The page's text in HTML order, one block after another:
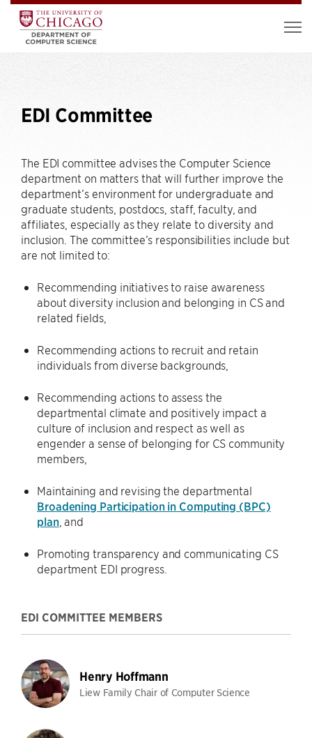
EDI Committee
The EDI committee advises the Computer Science
department on matters that will further improve the
department’s environment for undergraduate and
graduate students, postdocs, staff, faculty, and
affiliates, especially as they relate to diversity and
inclusion. The committee’s responsibilities include but
are not limited to:
Recommending initiatives to raise awareness
about diversity inclusion and belonging in CS and
related fields,
Recommending actions to recruit and retain
individuals from diverse backgrounds,
Recommending actions to assess the
departmental climate and positively impact a
culture of inclusion and respect as well as
engender a sense of belonging for CS community
members,
Maintaining and revising the departmental
Broadening Participation in Computing (BPC)
plan, and
Promoting transparency and communicating CS
department EDI progress.
EDI COMMITTEE MEMBERS
Henry Hoffmann
Liew Family Chair of Computer Science